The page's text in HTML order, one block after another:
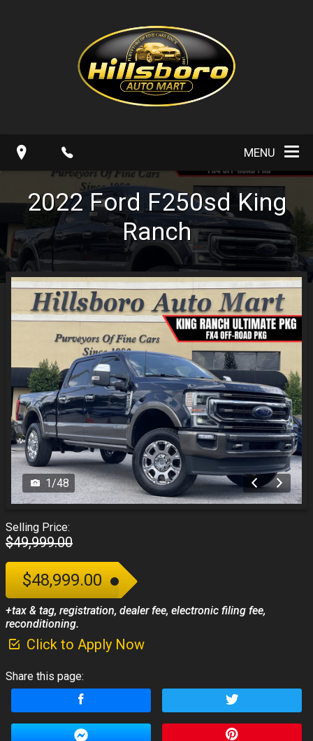
MENU
2022 Ford F250sd King
Ranch
1/48
Selling Price:
$49,999.00
$48,999.00
+tax & tag, registration, dealer fee, electronic filing fee,
reconditioning.
Click to Apply Now
Share this page: